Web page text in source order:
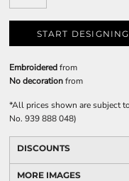
START DESIGNING
Embroideredfrom
No decorationfrom
*All prices shown are subject
No. 939 888 048)
DISCOUNTS
MORE IMAGES